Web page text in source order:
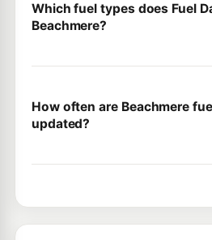
Which fuel types does Fuel
Beachmere?
How often are Beachmere
updated?